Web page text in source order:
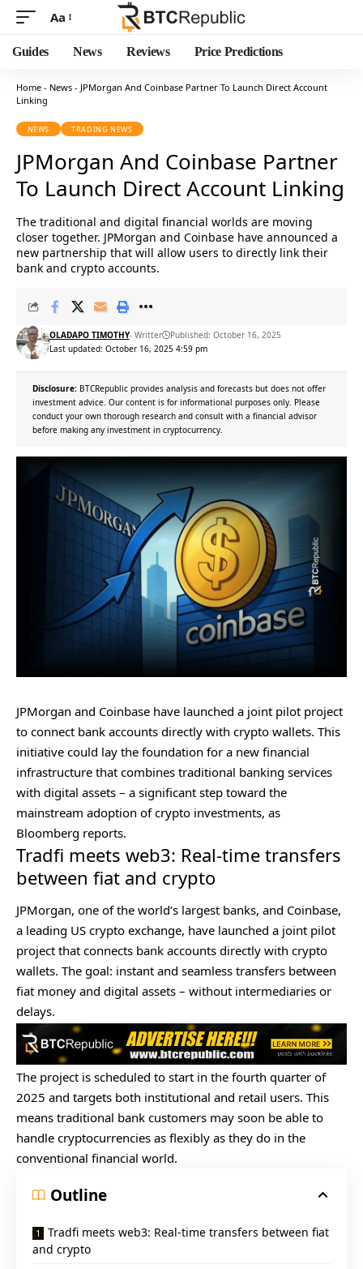
Aa
Guides News Reviews Price Predictions
Home - News - JPMorgan And Coinbase Partner To Launch Direct Account
Linking
NEWS TRADING NEWS
JPMorgan And Coinbase Partner
To Launch Direct Account Linking
The traditional and digital financial worlds are moving
closer together. JPMorgan and Coinbase have announced a
new partnership that will allow users to directly link their
bank and crypto accounts.
Last updated: October 16, 2025 4:59 pm
OLADAPO TIMOTHY- Writter Published: October 16, 2025
Disclosure: BTCRepublic provides analysis and forecasts but does not offer
investment advice. Our content is for informational purposes only. Please
conduct your own thorough research and consult with a financial advisor
before making any investment in cryptocurrency.
JPMorgan and Coinbase have launched a joint pilot project
to connect bank accounts directly with crypto wallets. This
initiative could lay the foundation for a new financial
infrastructure that combines traditional banking services
with digital assets – a significant step toward the
mainstream adoption of crypto investments, as
Bloomberg reports.
Tradfi meets web3: Real-time transfers
between fiat and crypto
JPMorgan, one of the world’s largest banks, and Coinbase,
a leading US crypto exchange, have launched a joint pilot
project that connects bank accounts directly with crypto
wallets. The goal: instant and seamless transfers between
fiat money and digital assets – without intermediaries or
delays.
The project is scheduled to start in the fourth quarter of
2025 and targets both institutional and retail users. This
means traditional bank customers may soon be able to
handle cryptocurrencies as flexibly as they do in the
conventional financial world.
Outline
Tradfi meets web3: Real-time transfers between fiat
and crypto